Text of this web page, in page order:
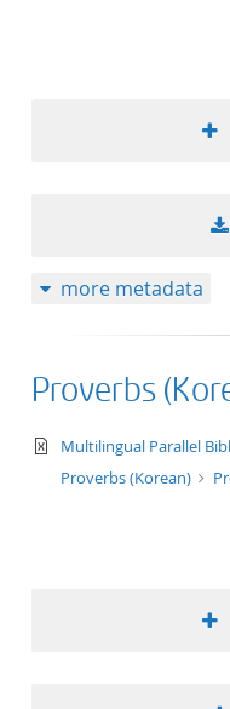
more metadata
Proverbs
text/xml
Multilingual Parallel
Proverbs (Korean)